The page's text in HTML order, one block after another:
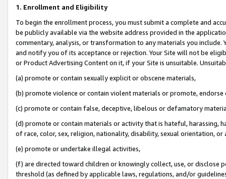
1. Enrollment and Eligibility
To begin the enrollment process, you must submit a complete and
be publicly available via the website address provided in the
commentary, analysis, or transformation to any materials you
and notify you of its acceptance or rejection. Your Site will not be
or Product Advertising Content on it, if your Site is unsuitable.
(a) promote or contain sexually explicit or obscene materials,
(b) promote violence or contain violent materials or promote,
(c) promote or contain false, deceptive, libelous or defamatory
(d) promote or contain materials or activity that is hateful, harassing,
of race, color, sex, religion, nationality, disability, sexual orientation, or
(e) promote or undertake illegal activities,
(f) are directed toward children or knowingly collect, use, or
threshold (as defined by applicable laws, regulations, and/or